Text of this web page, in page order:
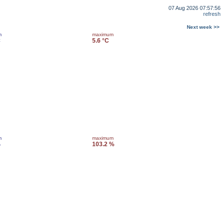
07 Aug 2026 07:57:56
refresh
Next week >>
maximum
5.6 °C
maximum
103.2 %